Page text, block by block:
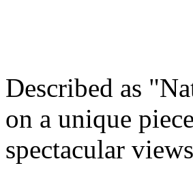
Described as
on a unique
spectacular